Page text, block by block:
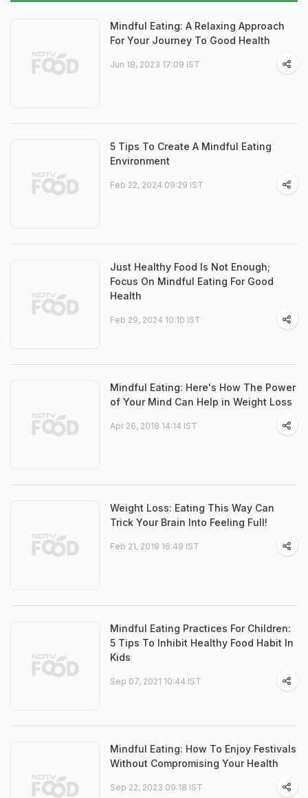
Mindful Eating: A Relaxing Approach
For Your Journey To Good Health
Jun 18, 2023 17:09 IST
5 Tips To Create A Mindful Eating
Environment
Feb 22, 2024 09:29 IST
Just Healthy Food Is Not Enough;
Focus On Mindful Eating For Good
Health
Feb 29, 2024 10:10 IST
Mindful Eating: Here's How The Power
of Your Mind Can Help in Weight Loss
Apr 26, 2018 14:14 IST
Weight Loss: Eating This Way Can
Trick Your Brain Into Feeling Full!
Feb 21, 2019 16:49 IST
Mindful Eating Practices For Children:
5 Tips To Inhibit Healthy Food Habit In
Kids
Sep 07, 2021 10:44 IST
Mindful Eating: How To Enjoy Festivals
Without Compromising Your Health
Sep 22, 2023 09:18 IST